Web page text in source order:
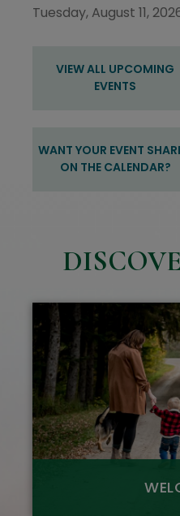
VIEW ALL UPCOMING
EVENTS
WANT YOUR EVENT
ON THE CALENDAR?
Tuesday, August 11,